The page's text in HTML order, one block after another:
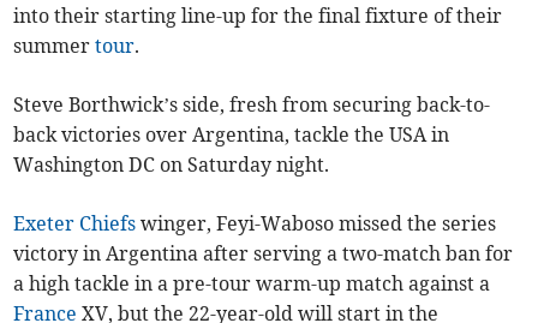
into their starting line-up for the final fixture of their
summertour.
Steve Borthwick’s side, fresh from securing back-to-
back victories over Argentina, tackle the USA in
Washington DC on Saturday night.
Exeter Chiefs winger, Feyi-Waboso missed the series
victory in Argentina after serving a two-match ban for
a high tackle in a pre-tour warm-up match against a
France XV, but the 22-year-old will start in the